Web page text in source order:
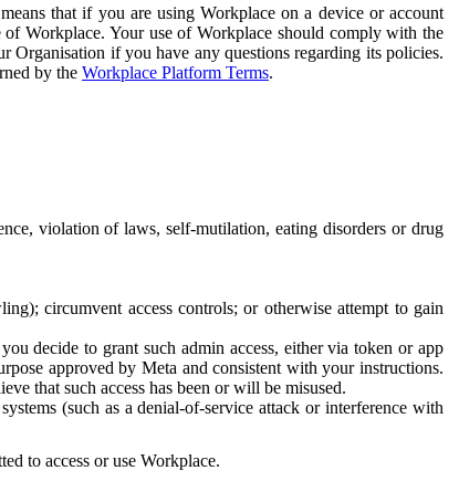
that if you are using Workplace on a device or account
Workplace. Your use of Workplace should comply with the
Organisation if you have any questions regarding its policies.
by the Workplace Platform Terms.
violation of laws, self-mutilation, eating disorders or drug
circumvent access controls; or otherwise attempt to gain
decide to grant such admin access, either via token or app
approved by Meta and consistent with your instructions.
that such access has been or will be misused.
(such as a denial-of-service attack or interference with
to access or use Workplace.